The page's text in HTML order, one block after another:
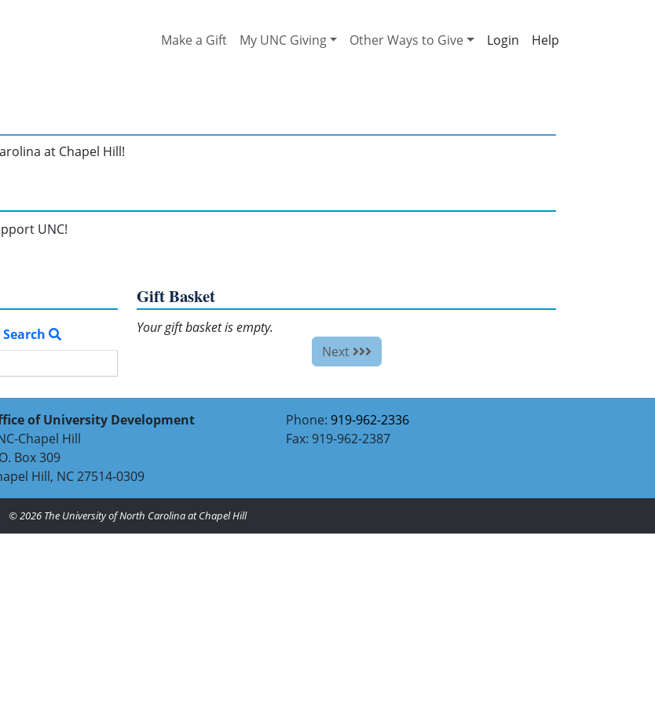
Make a Gift
My UNC Giving Other Ways to Give Help
at Chapel Hill!
UNC!
Gift Basket
Your gift basket is empty.
Next
of University Development
Chapel Hill
Box 309
Hill, NC 27514-0309
Phone: 919-962-2336
Fax: 919-962-2387
© 2026The University of North Carolina at Chapel Hill